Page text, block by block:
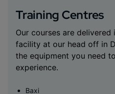
Training Centres
Our courses are
facility at our head off in
the equipment you need
experience.
Baxi